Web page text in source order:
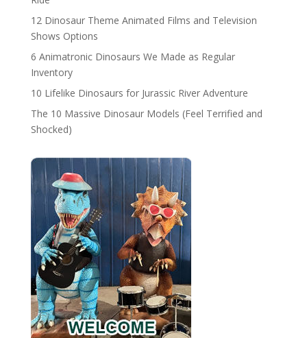
12 Dinosaur Theme Animated Films and Television
Shows Options
6 Animatronic Dinosaurs We Made as Regular
Inventory
10 Lifelike Dinosaurs for Jurassic River Adventure
The 10 Massive Dinosaur Models (Feel Terrified and
Shocked)